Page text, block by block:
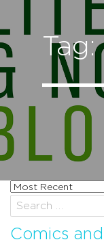
Sort
posts
by
Search
for:
Comics